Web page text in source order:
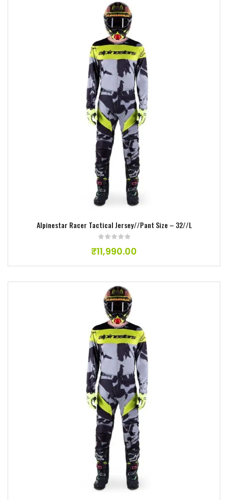
Alpinestar Racer Tactical Jersey//Pant Size – 32//L
₹11,990.00
Add to wishlist
Add to wishlist